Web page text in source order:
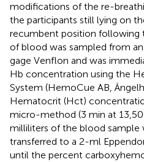
modifications of the re-
the participants still lying on
recumbent position following
of blood was sampled from
gage Venflon and was
Hb concentration using the
System (HemoCue AB,
Hematocrit (Hct)
micro-method (3 min at
milliliters of the blood sample
transferred to a 2-ml
until the percent